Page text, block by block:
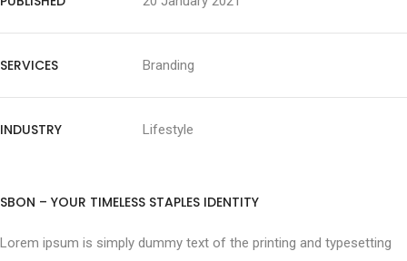
SERVICES Branding
INDUSTRY Lifestyle
SBON – YOUR TIMELESS STAPLES IDENTITY
Lorem ipsum is simply dummy text of the printing and typesetting